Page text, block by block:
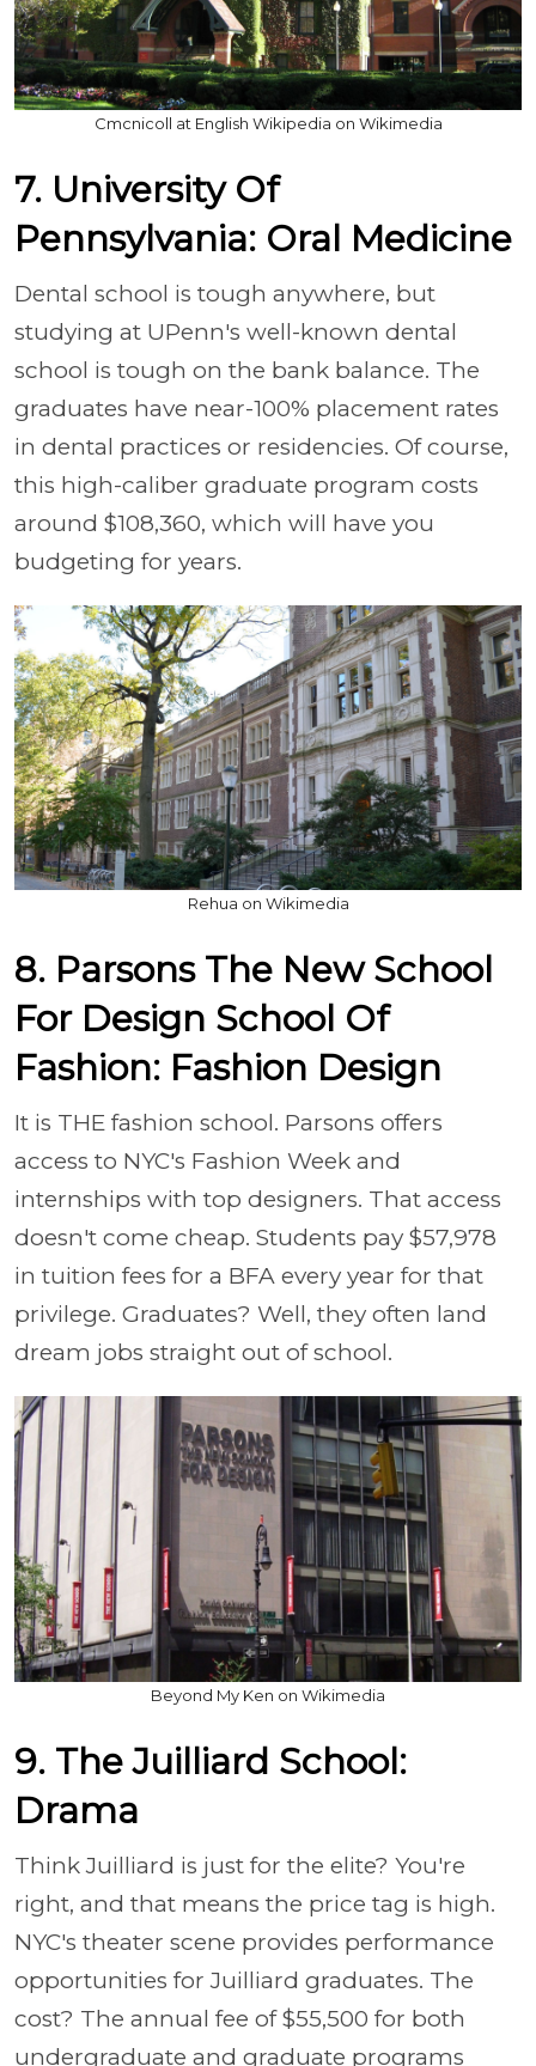
Cmcnicoll at English Wikipedia on Wikimedia
7. University Of
Pennsylvania: Oral Medicine
Dental school is tough anywhere, but
studying at UPenn's well-known dental
school is tough on the bank balance. The
graduates have near-100% placement rates
in dental practices or residencies. Of course,
this high-caliber graduate program costs
around $108,360, which will have you
budgeting for years.
Rehua on Wikimedia
8. Parsons The New School
For Design School Of
Fashion: Fashion Design
It is THE fashion school. Parsons offers
access to NYC's Fashion Week and
internships with top designers. That access
doesn't come cheap. Students pay $57,978
in tuition fees for a BFA every year for that
privilege. Graduates? Well, they often land
dream jobs straight out of school.
Beyond My Ken on Wikimedia
9. The Juilliard School:
Drama
Think Juilliard is just for the elite? You're
right, and that means the price tag is high.
NYC's theater scene provides performance
opportunities for Juilliard graduates. The
cost? The annual fee of $55,500 for both
undergraduate and graduate programs